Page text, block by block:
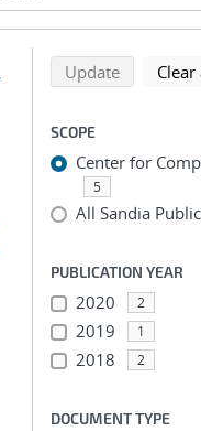
Refine
Back to top of search
UpdatesearchClear
SCOPE
Center for
5
All Sandia
PUBLICATION YEAR
2020 2
2019 1
2018 2
DOCUMENT TYPE